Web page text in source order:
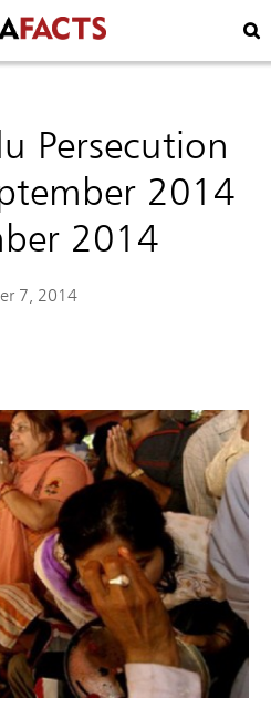
Persecution
2014
2014
7, 2014